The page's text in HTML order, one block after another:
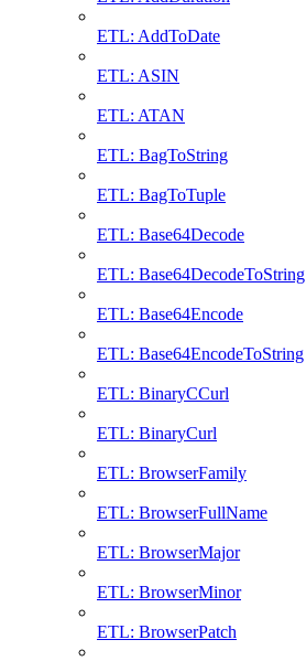
ETL: AddToDate
ETL: ASIN
ETL: ATAN
ETL: BagToString
ETL: BagToTuple
ETL: Base64Decode
ETL: Base64DecodeToString
ETL: Base64Encode
ETL: Base64EncodeToString
ETL: BinaryCCurl
ETL: BinaryCurl
ETL: BrowserFamily
ETL: BrowserFullName
ETL: BrowserMajor
ETL: BrowserMinor
ETL: BrowserPatch